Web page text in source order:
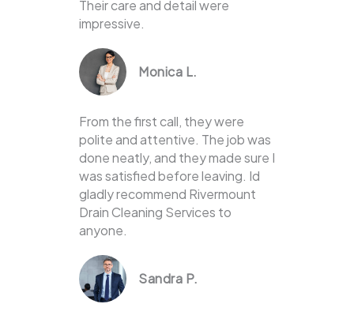
Their care and detail were
impressive.
Monica L.
From the first call, they were
polite and attentive. The job was
done neatly, and they made sure I
was satisfied before leaving. Id
gladly recommend Rivermount
Drain Cleaning Services to
anyone.
Sandra P.